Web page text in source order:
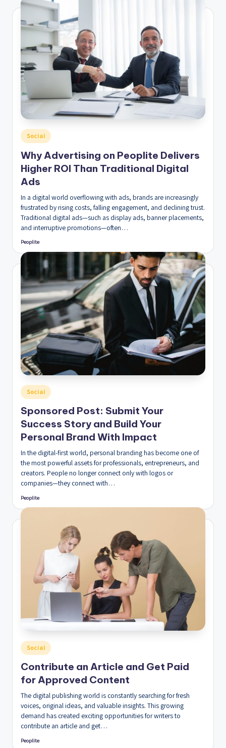
Posted
in
Social
Why Advertising on Peoplite Delivers
Higher ROI Than Traditional Digital
Ads
In a digital world overflowing with ads, brands are increasingly
frustrated by rising costs, falling engagement, and declining trust.
Traditional digital ads—such as display ads, banner placements,
and interruptive promotions—often…
Posted
Peoplite
Posted
in
Social
Sponsored Post: Submit Your
Success Story and Build Your
Personal Brand With Impact
In the digital-first world, personal branding has become one of
the most powerful assets for professionals, entrepreneurs, and
creators. People no longer connect only with logos or
companies—they connect with…
Posted
by
Peoplite
Posted
in
Social
Contribute an Article and Get Paid
for Approved Content
The digital publishing world is constantly searching for fresh
voices, original ideas, and valuable insights. This growing
demand has created exciting opportunities for writers to
contribute an article and get…
Posted
Peoplite